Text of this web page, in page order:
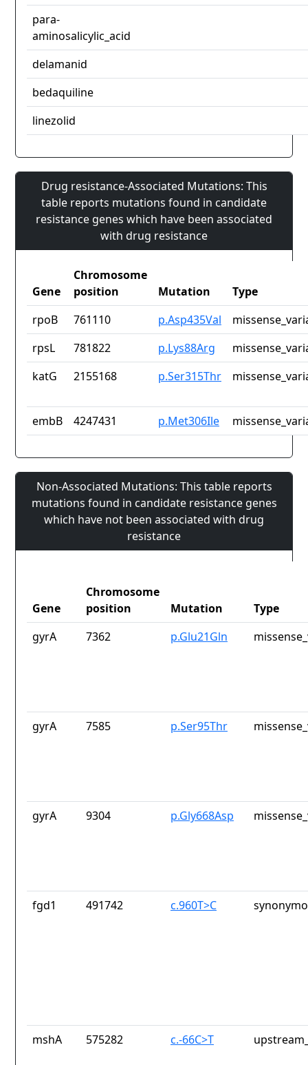
para-
aminosalicylic_acid
delamanid
bedaquiline
linezolid
Drug resistance-Associated Mutations: This
table reports mutations found in candidate
resistance genes which have been associated
with drug resistance
Gene
Chromosome
position
Mutation
Type
rpoB
761110 p.Asp435Val
rpsL
781822 p.Lys88Arg
katG
2155168 p.Ser315Thr
embB 4247431 p.Met306Ile
Non-Associated Mutations: This table reports
mutations found in candidate resistance genes
which have not been associated with drug
resistance
Gene
Chromosome
position
Mutation
Type
gyrA
7362 p.Glu21Gln
gyrA 7585 p.Ser95Thr
gyrA 9304 p.Gly668Asp
fgd1 491742 c.960T>C
mshA 575282 c.-66C>T